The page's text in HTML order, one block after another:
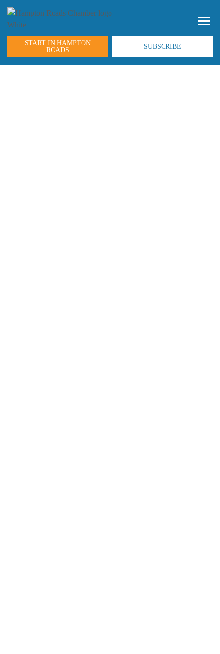
START IN HAMPTON
ROADS
SUBSCRIBE